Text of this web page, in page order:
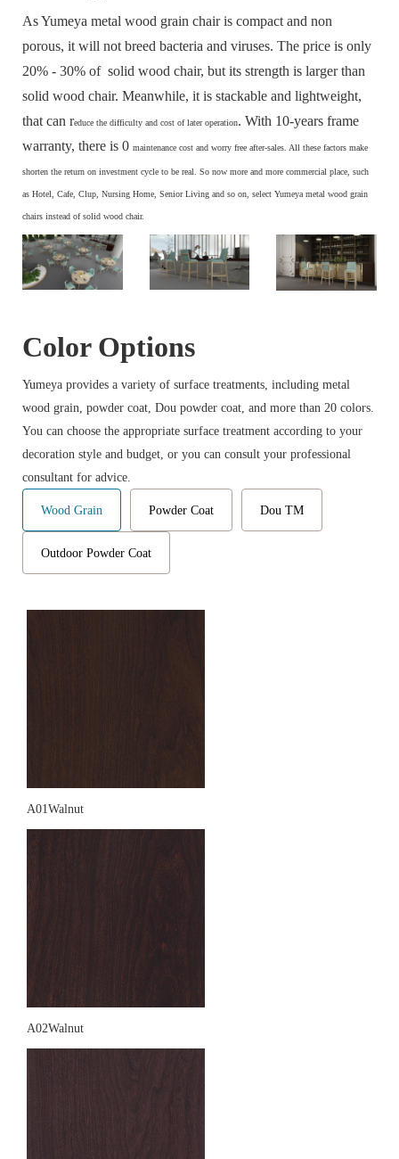
As Yumeya metal wood grain chair is compact and non
porous, it will not breed bacteria and viruses. The price is only
20% - 30% of solid wood chair, but its strength is larger than
solid wood chair. Meanwhile, it is stackable and lightweight,
that can reduce the difficulty and cost of later operation. With 10-years frame
warranty, there is 0 maintenance cost and worry free after-sales. All these factors make
shorten the return on investment cycle to be real. So now more and more commercial place, such
as Hotel, Cafe, Clup, Nursing Home, Senior Living and so on, select Yumeya metal wood grain
chairs instead of solid wood chair.
Color Options
Yumeya provides a variety of surface treatments, including metal
wood grain, powder coat, Dou powder coat, and more than 20 colors.
You can choose the appropriate surface treatment according to your
decoration style and budget, or you can consult your professional
consultant for advice.
Wood Grain Powder Coat Dou TM
Outdoor Powder Coat
A01Walnut
A02Walnut